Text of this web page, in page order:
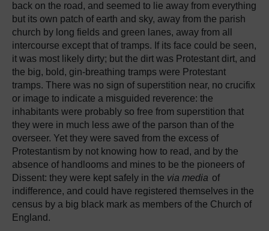
back on the road, and seemed to lie away from everything
but its own patch of earth and sky, away from the parish
church by long fields and green lanes, away from all
intercourse except that of tramps. If its face could be seen,
it was most likely dirty; but the dirt was Protestant dirt, and
the big, bold, gin-breathing tramps were Protestant
tramps. There was no sign of superstition near, no crucifix
or image to indicate a misguided reverence: the
inhabitants were probably so free from superstition that
they were in much less awe of the parson than of the
overseer. Yet they were saved from the excess of
Protestantism by not knowing how to read, and by the
absence of handlooms and mines to be the pioneers of
Dissent: they were kept safely in the via media of
indifference, and could have registered themselves in the
census by a big black mark as members of the Church of
England.